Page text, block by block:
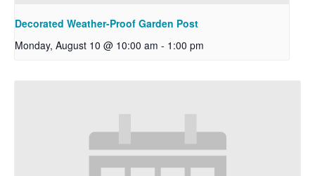
Decorated Weather-Proof Garden Post
Monday, August 10 @ 10:00 am - 1:00 pm